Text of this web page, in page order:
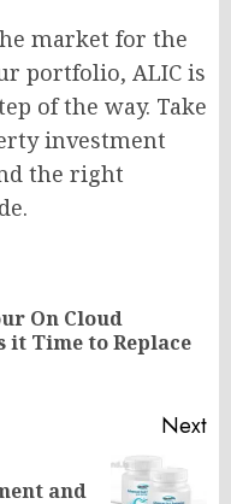
market for the
portfolio, ALIC is
of the way. Take
investment
the right
On Cloud
it Time to Replace
Next
and